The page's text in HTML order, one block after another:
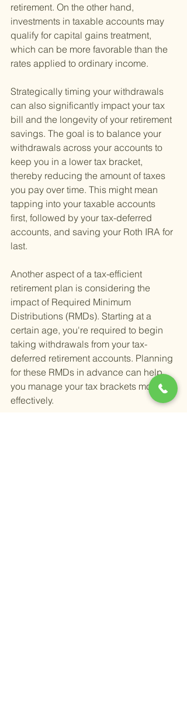
retirement. On the other hand,
investments in taxable accounts may
qualify for capital gains treatment,
which can be more favorable than the
rates applied to ordinary income.
Strategically timing your withdrawals
can also significantly impact your tax
bill and the longevity of your retirement
savings. The goal is to balance your
withdrawals across your accounts to
keep you in a lower tax bracket,
thereby reducing the amount of taxes
you pay over time. This might mean
tapping into your taxable accounts
first, followed by your tax-deferred
accounts, and saving your Roth IRA for
last.
Another aspect of a tax-efficient
retirement plan is considering the
impact of Required Minimum
Distributions (RMDs). Starting at a
certain age, you're required to begin
taking withdrawals from your tax-
deferred retirement accounts. Planning
for these RMDs in advance can help
you manage your tax brackets more
effectively.